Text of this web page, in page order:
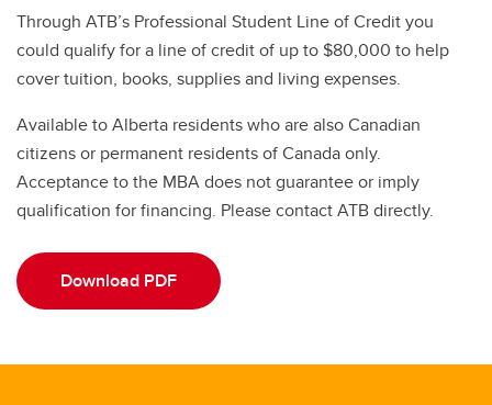
Through ATB’s Professional Student Line of Credit you
could qualify for a line of credit of up to $80,000 to help
cover tuition, books, supplies and living expenses.
Available to Alberta residents who are also Canadian
citizens or permanent residents of Canada only.
Acceptance to the MBA does not guarantee or imply
qualification for financing. Please contact ATB directly.
Download PDF